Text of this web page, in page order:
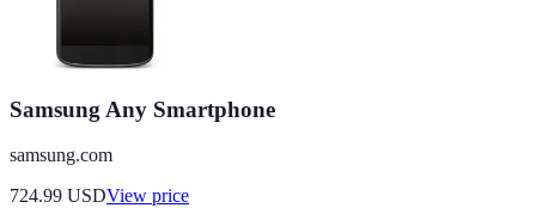
Samsung Any Smartphone
samsung.com
724.99 USDView price